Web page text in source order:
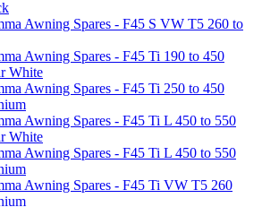
Awning Spares - F45 S VW T5 260 to
Awning Spares - F45 Ti 190 to 450
White
Awning Spares - F45 Ti 250 to 450
Awning Spares - F45 Ti L 450 to 550
White
Awning Spares - F45 Ti L 450 to 550
Awning Spares - F45 Ti VW T5 260